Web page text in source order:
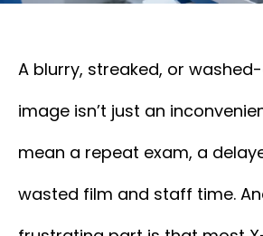
A blurry, streaked, or
image isn’t just an
mean a repeat exam, a
wasted film and staff time.